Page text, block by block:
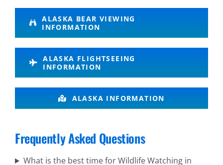
Flightseeing
in
Turnagain
Arm
Flightseeing
in
ALASKA BEAR VIEWING
INFORMATION
ALASKA FLIGHTSEEING
INFORMATION
ALASKA INFORMATION
Frequently Asked Questions
What is the best time for Wildlife Watching in